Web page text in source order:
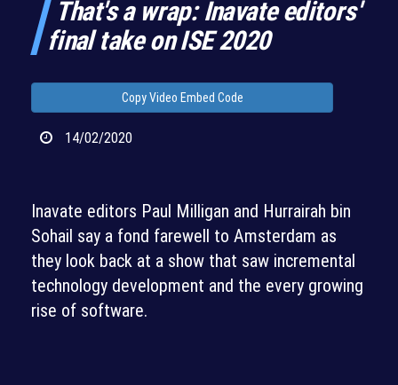
That's a wrap: Inavate editors'
final take on ISE 2020
Copy Video Embed Code
14/02/2020
Inavate editors Paul Milligan and Hurrairah bin
Sohail say a fond farewell to Amsterdam as
they look back at a show that saw incremental
technology development and the every growing
rise of software.